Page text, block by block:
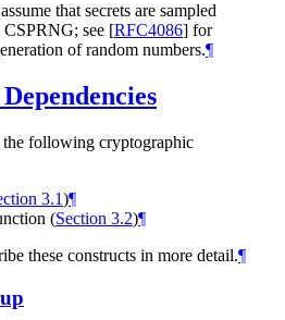
that secrets are sampled
see [RFC4086] for
of random numbers.¶
following cryptographic
3.1)¶
(Section 3.2)¶
these constructs in more detail.¶